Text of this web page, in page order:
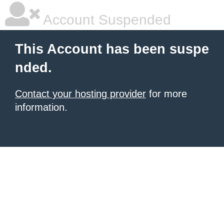
Account Suspended
This Account has been suspe
nded.
Contact your hosting provider for more
information.